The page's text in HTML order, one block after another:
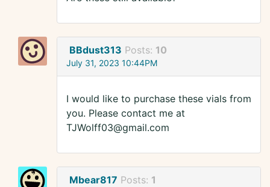
BBdust313 Posts: 10
July 31, 2023 10:44PM
I would like to purchase these vials from
you. Please contact me at
TJWolff03@gmail.com
Mbear817 Posts: 1